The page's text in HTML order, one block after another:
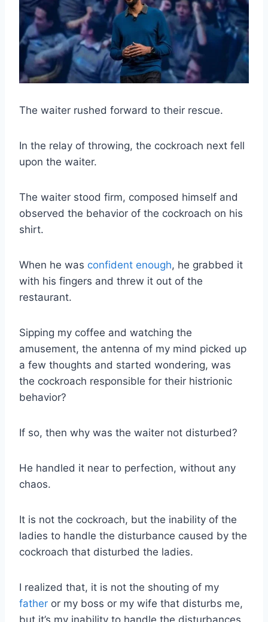
The waiter rushed forward to their rescue.
In the relay of throwing, the cockroach next fell
upon the waiter.
The waiter stood firm, composed himself and
observed the behavior of the cockroach on his
shirt.
When he was confident enough, he grabbed it
with his fingers and threw it out of the
restaurant.
Sipping my coffee and watching the
amusement, the antenna of my mind picked up
a few thoughts and started wondering, was
the cockroach responsible for their histrionic
behavior?
If so, then why was the waiter not disturbed?
He handled it near to perfection, without any
chaos.
It is not the cockroach, but the inability of the
ladies to handle the disturbance caused by the
cockroach that disturbed the ladies.
I realized that, it is not the shouting of my
father or my boss or my wife that disturbs me,